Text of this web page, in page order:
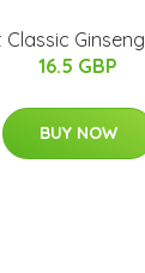
16.5 GBP
BUY NOW